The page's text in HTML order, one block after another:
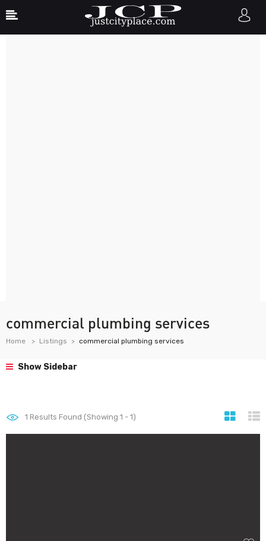
commercial plumbing services
Home Listings commercial plumbing services
Show Sidebar
1 Results Found (Showing 1 - 1)